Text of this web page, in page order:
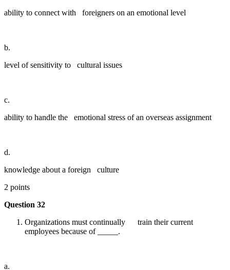
ability to connect with foreigners on an emotional level
b.
level of sensitivity to cultural issues
c.
ability to handle the emotional stress of an overseas assignment
d.
knowledge about a foreign culture
2 points
Question 32
Organizations must continually train their current
employees because of _____.
a.